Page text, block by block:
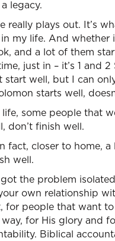
legacy.
really plays out. It’s
my life. And whether
and a lot of them
just in – it’s 1 and
start well, but I can
starts well,
some people that
don’t finish well.
fact, closer to home,
well.
the problem
own relationship
for people that want
way, for His glory and
Biblical